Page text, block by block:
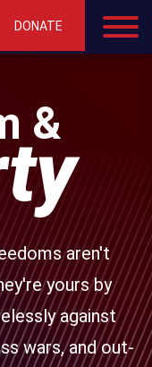
DONATE
&
aren't
yours by
against
wars, and out-